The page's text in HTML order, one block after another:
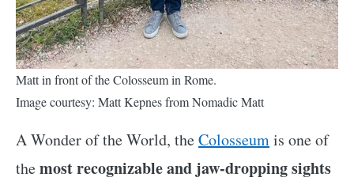
Matt in front of the Colosseum in Rome.
Image courtesy: Matt Kepnes from Nomadic Matt
A Wonder of the World, theColosseumis one of
themost recognizable and jaw-dropping sights